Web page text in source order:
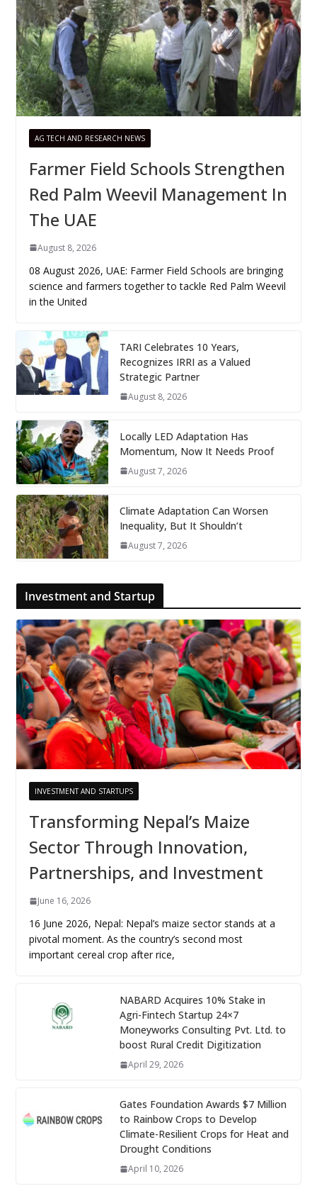
AG TECH AND RESEARCH NEWS
Farmer Field Schools Strengthen
Red Palm Weevil Management In
The UAE
August 8, 2026
08 August 2026, UAE: Farmer Field Schools are bringing
science and farmers together to tackle Red Palm Weevil
in the United
TARI Celebrates 10 Years,
Recognizes IRRI as a Valued
Strategic Partner
August 8, 2026
Locally LED Adaptation Has
Momentum, Now It Needs Proof
August 7, 2026
Climate Adaptation Can Worsen
Inequality, But It Shouldn’t
August 7, 2026
Investment and Startup
INVESTMENT AND STARTUPS
Transforming Nepal’s Maize
Sector Through Innovation,
Partnerships, and Investment
June 16, 2026
16 June 2026, Nepal: Nepal’s maize sector stands at a
pivotal moment. As the country’s second most
important cereal crop after rice,
NABARD Acquires 10% Stake in
Agri-Fintech Startup 24×7
Moneyworks Consulting Pvt. Ltd. to
boost Rural Credit Digitization
April 29, 2026
Gates Foundation Awards $7 Million
to Rainbow Crops to Develop
Climate-Resilient Crops for Heat and
Drought Conditions
April 10, 2026